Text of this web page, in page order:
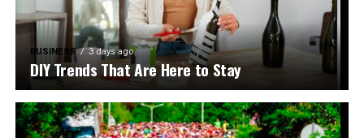
BUSINESS 3 days ago
DIY Trends That Are Here to Stay